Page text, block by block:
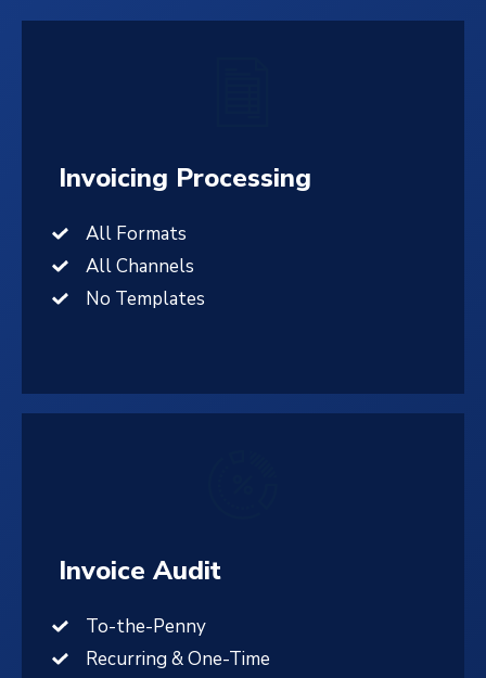
Invoicing Processing
All Formats
All Channels
No Templates
Invoice Audit
To-the-Penny
Recurring & One-Time